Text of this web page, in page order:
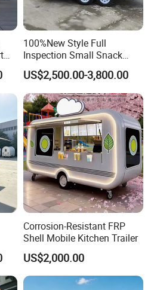
Our Customers
100%New Style Full
Inspection Small Snack
Custom Mobile Catering
Kitchen Fully Equipped
Restaurant Bar Food Coffee
Hotdog Pizza Fruit Truck
Food Truck in Canada
US$2,500.00-3,800.00
Corrosion-Resistant FRP
Shell Mobile Kitchen Trailer
US$2,000.00